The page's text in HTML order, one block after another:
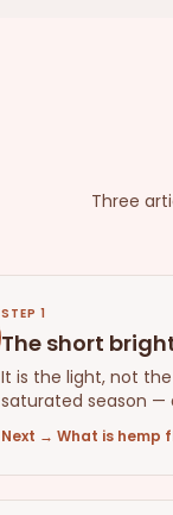
Three
STEP 1
The short
It is the light, not
saturated season —
Next → What is hemp